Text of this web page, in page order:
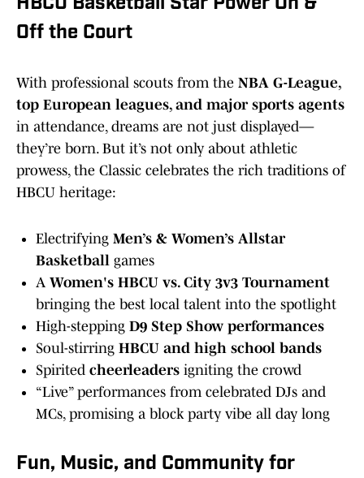
HBCU Basketball Star Power On &
Off the Court
With professional scouts from the NBA G-League,
top European leagues, and major sports agents
in attendance, dreams are not just displayed—
they’re born. But it’s not only about athletic
prowess, the Classic celebrates the rich traditions of
HBCU heritage:
Electrifying Men’s & Women’s Allstar
Basketball games
A Women's HBCU vs. City 3v3 Tournament
bringing the best local talent into the spotlight
High-stepping D9 Step Show performances
Soul-stirring HBCU and high school bands
Spirited cheerleaders igniting the crowd
“Live” performances from celebrated DJs and
MCs, promising a block party vibe all day long
Fun, Music, and Community for